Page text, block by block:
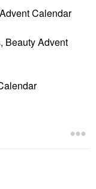
Calendar
Beauty Advent